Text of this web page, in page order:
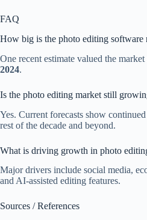
FAQ
How big is the photo editing software
One recent estimate valued the market
2024.
Is the photo editing market still
Yes. Current forecasts show
rest of the decade and beyond.
What is driving growth in photo
Major drivers include social media,
and AI-assisted editing features.
Sources / References